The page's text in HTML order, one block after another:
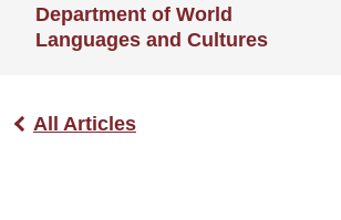
Department of World
Languages and Cultures
All Articles